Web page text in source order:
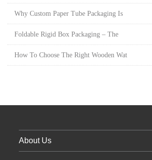
Why Custom Paper Tube Packaging Is
Foldable Rigid Box Packaging – The
How To Choose The Right Wooden Wat
About Us